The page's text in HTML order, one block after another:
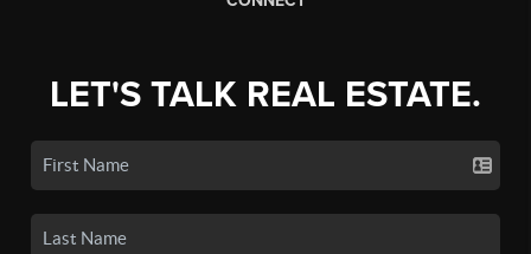
LET'S TALK REAL ESTATE.